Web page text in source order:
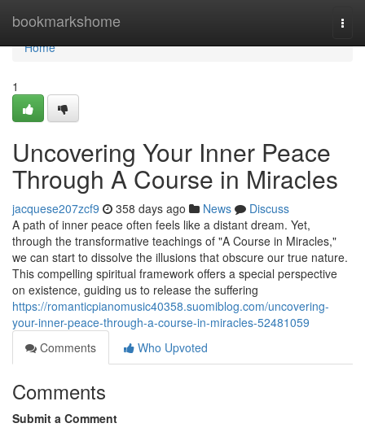
bookmarkshome
Home
Home
1
Uncovering Your Inner Peace
Through A Course in Miracles
jacquese207zcf9 358 days ago News
Discuss
A path of inner peace often feels like a distant dream. Yet,
through the transformative teachings of "A Course in Miracles,"
we can start to dissolve the illusions that obscure our true nature.
This compelling spiritual framework offers a special perspective
on existence, guiding us to release the suffering
https://romanticpianomusic40358.suomiblog.com/uncovering-
your-inner-peace-through-a-course-in-miracles-52481059
Comments
Who Upvoted
Comments
Submit a Comment